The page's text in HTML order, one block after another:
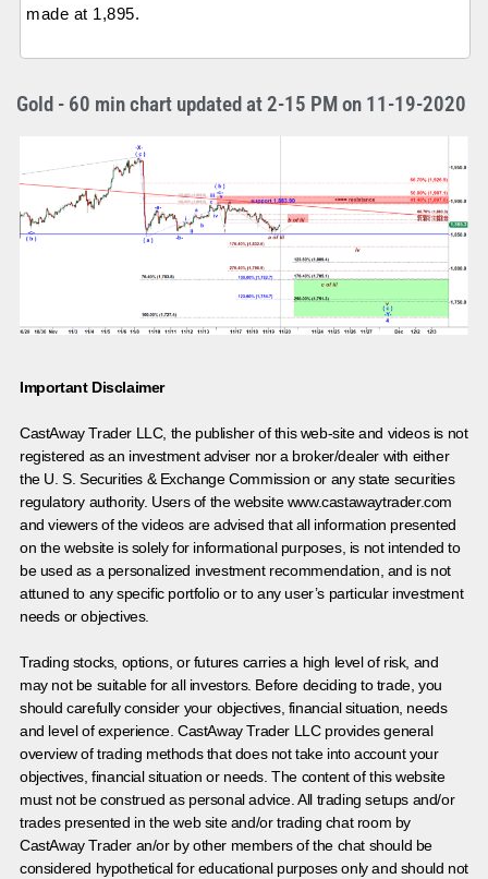
made at 1,895.
Gold - 60 min chart updated at 2-15 PM on 11-19-2020
Important Disclaimer
CastAway Trader LLC, the publisher of this web-site and videos is not
registered as an investment adviser nor a broker/dealer with either
the U. S. Securities & Exchange Commission or any state securities
regulatory authority. Users of the website www.castawaytrader.com
and viewers of the videos are advised that all information presented
on the website is solely for informational purposes, is not intended to
be used as a personalized investment recommendation, and is not
attuned to any specific portfolio or to any user’s particular investment
needs or objectives.
Trading stocks, options, or futures carries a high level of risk, and
may not be suitable for all investors. Before deciding to trade, you
should carefully consider your objectives, financial situation, needs
and level of experience. CastAway Trader LLC provides general
overview of trading methods that does not take into account your
objectives, financial situation or needs. The content of this website
must not be construed as personal advice. All trading setups and/or
trades presented in the web site and/or trading chat room by
CastAway Trader an/or by other members of the chat should be
considered hypothetical for educational purposes only and should not